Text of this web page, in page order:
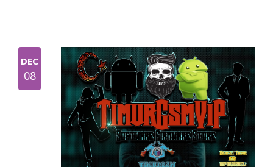
DEC
08